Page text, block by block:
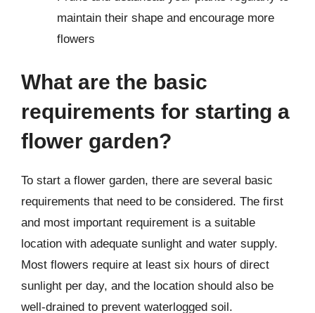
maintain their shape and encourage more
flowers
What are the basic
requirements for starting a
flower garden?
To start a flower garden, there are several basic
requirements that need to be considered. The first
and most important requirement is a suitable
location with adequate sunlight and water supply.
Most flowers require at least six hours of direct
sunlight per day, and the location should also be
well-drained to prevent waterlogged soil.